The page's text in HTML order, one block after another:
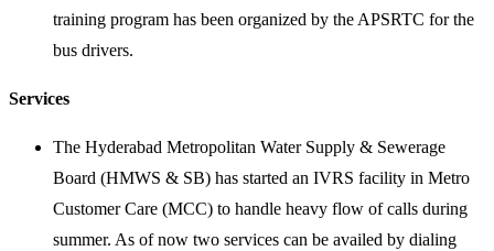
training program has been organized by the APSRTC for the
bus drivers.
Services
The Hyderabad Metropolitan Water Supply & Sewerage
Board (HMWS & SB) has started an IVRS facility in Metro
Customer Care (MCC) to handle heavy flow of calls during
summer. As of now two services can be availed by dialing